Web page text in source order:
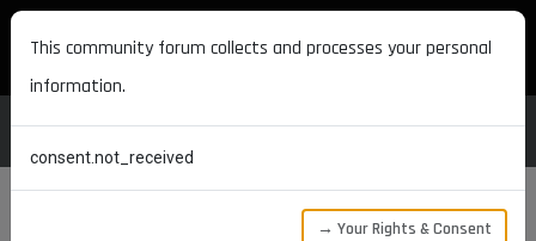
MAXON DEVELOPERS
This community forum collects and processes your personal
information.
consent.not_received
→ Your Rights & Consent